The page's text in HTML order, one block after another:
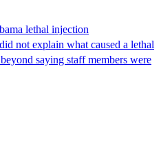
lethal injection
not explain what caused a lethal
saying staff members were